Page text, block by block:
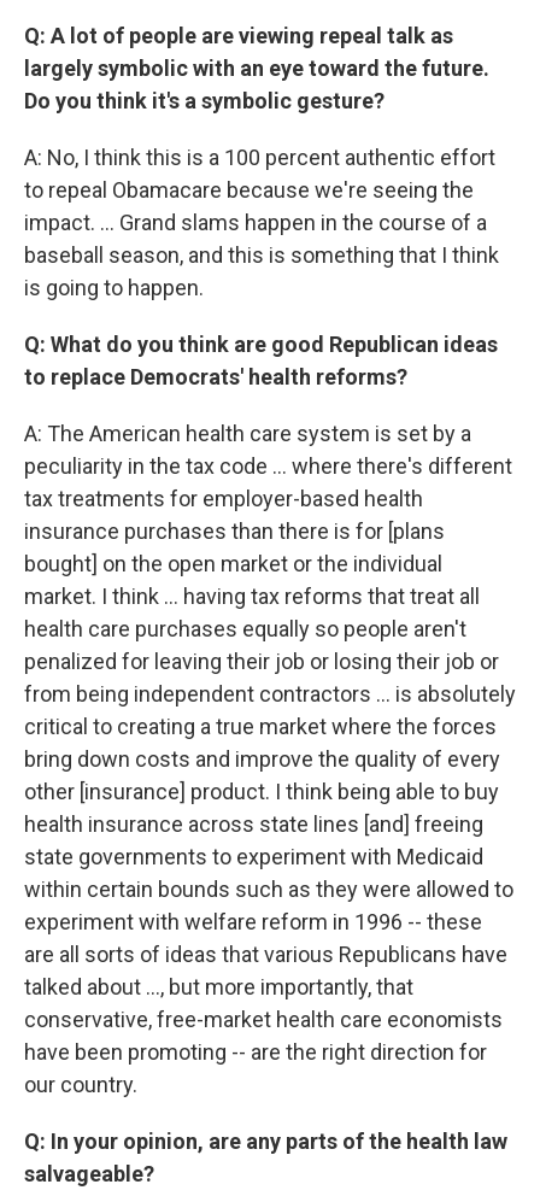
Q: A lot of people are viewing repeal talk as
largely symbolic with an eye toward the future.
Do you think it's a symbolic gesture?
A: No, I think this is a 100 percent authentic effort
to repeal Obamacare because we're seeing the
impact. … Grand slams happen in the course of a
baseball season, and this is something that I think
is going to happen.
Q: What do you think are good Republican ideas
to replace Democrats' health reforms?
A: The American health care system is set by a
peculiarity in the tax code … where there's different
tax treatments for employer-based health
insurance purchases than there is for [plans
bought] on the open market or the individual
market. I think … having tax reforms that treat all
health care purchases equally so people aren't
penalized for leaving their job or losing their job or
from being independent contractors … is absolutely
critical to creating a true market where the forces
bring down costs and improve the quality of every
other [insurance] product. I think being able to buy
health insurance across state lines [and] freeing
state governments to experiment with Medicaid
within certain bounds such as they were allowed to
experiment with welfare reform in 1996 -- these
are all sorts of ideas that various Republicans have
talked about …, but more importantly, that
conservative, free-market health care economists
have been promoting -- are the right direction for
our country.
Q: In your opinion, are any parts of the health law
salvageable?